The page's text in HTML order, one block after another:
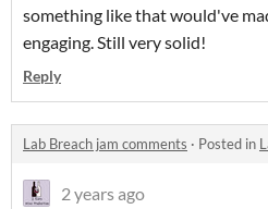
something like that would've
engaging. Still very solid!
Reply
Lab Breach jam comments · Posted in
2 years ago